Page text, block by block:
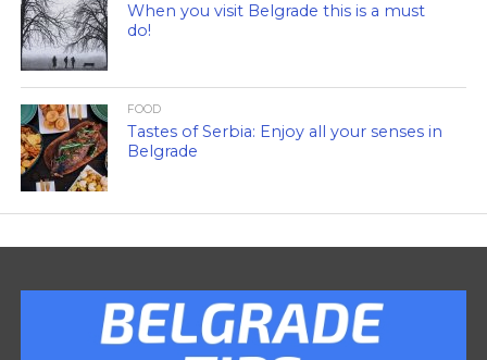
When you visit Belgrade this is a must
do!
FOOD
Tastes of Serbia: Enjoy all your senses in
Belgrade